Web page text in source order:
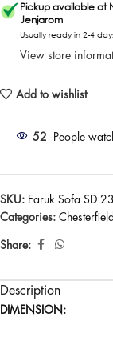
Pickup available at
Jenjarom
Usually ready in 2-4
View store
Add to wishlist
52 People
SKU: Faruk Sofa SD 23
Categories:
Share:
Description
DIMENSION: